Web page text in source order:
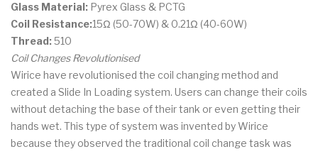
Glass Material: Pyrex Glass & PCTG
Coil Resistance:15Ω (50-70W) & 0.21Ω (40-60W)
Thread:510
Coil Changes Revolutionised
Wirice have revolutionised the coil changing method and
created a Slide In Loading system. Users can change their coils
without detaching the base of their tank or even getting their
hands wet. This type of system was invented by Wirice
because they observed the traditional coil change task was